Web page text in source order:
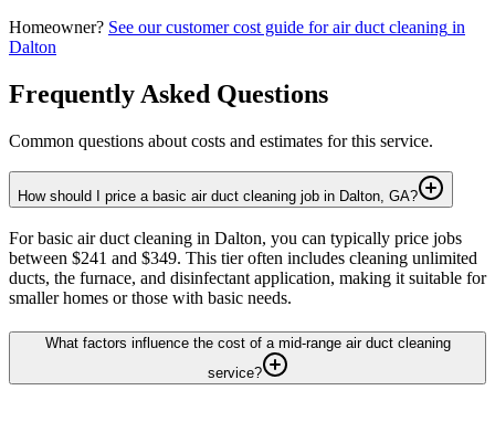
Homeowner? See our customer cost guide forair duct cleaning in
Dalton
Frequently Asked Questions
Common questions about costs and estimates for this service.
How should I price a basic air duct cleaning job in Dalton, GA?
For basic air duct cleaning in Dalton, you can typically price jobs
between $241 and $349. This tier often includes cleaning unlimited
ducts, the furnace, and disinfectant application, making it suitable for
smaller homes or those with basic needs.
What factors influence the cost of a mid-range air duct cleaning
service?